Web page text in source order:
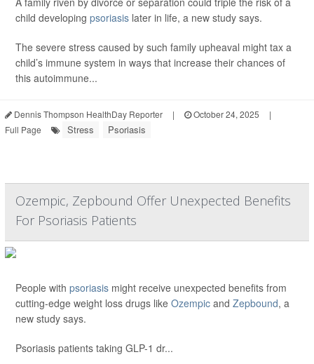
child developing psoriasis later in life, a new study says.
The severe stress caused by such family upheaval might tax a
child’s immune system in ways that increase their chances of
this autoimmune...
Dennis Thompson HealthDay Reporter | October 24, 2025
|
Full Page
Stress Psoriasis
Ozempic, Zepbound Offer Unexpected Benefits
For Psoriasis Patients
People with psoriasis might receive unexpected benefits from
cutting-edge weight loss drugs like Ozempic and Zepbound, a
new study says.
Psoriasis patients taking GLP-1 dr...